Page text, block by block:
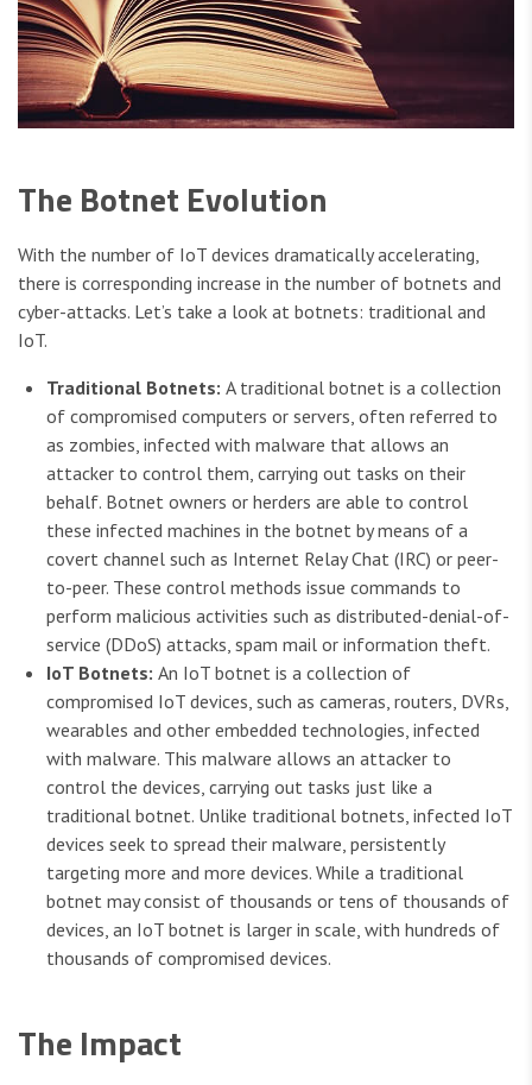
The Botnet Evolution
With the number of IoT devices dramatically accelerating,
there is corresponding increase in the number of botnets and
cyber-attacks. Let’s take a look at botnets: traditional and
IoT.
Traditional Botnets: A traditional botnet is a collection
of compromised computers or servers, often referred to
as zombies, infected with malware that allows an
attacker to control them, carrying out tasks on their
behalf. Botnet owners or herders are able to control
these infected machines in the botnet by means of a
covert channel such as Internet Relay Chat (IRC) or peer-
to-peer. These control methods issue commands to
perform malicious activities such as distributed-denial-of-
service (DDoS) attacks, spam mail or information theft.
IoT Botnets: An IoT botnet is a collection of
compromised IoT devices, such as cameras, routers, DVRs,
wearables and other embedded technologies, infected
with malware. This malware allows an attacker to
control the devices, carrying out tasks just like a
traditional botnet. Unlike traditional botnets, infected IoT
devices seek to spread their malware, persistently
targeting more and more devices. While a traditional
botnet may consist of thousands or tens of thousands of
devices, an IoT botnet is larger in scale, with hundreds of
thousands of compromised devices.
The Impact